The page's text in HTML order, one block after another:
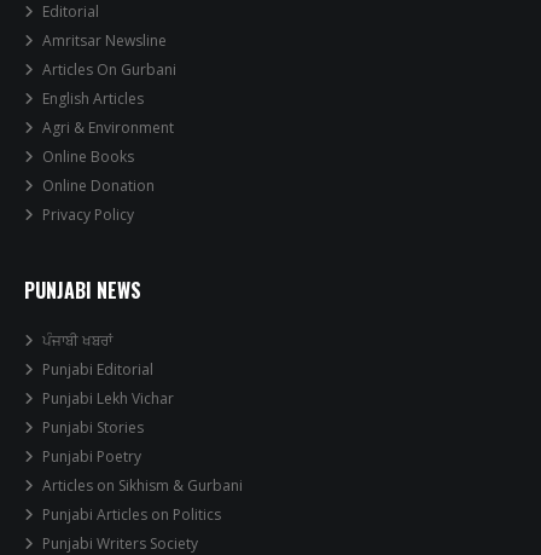
Editorial
Amritsar Newsline
Articles On Gurbani
English Articles
Agri & Environment
Online Books
Online Donation
Privacy Policy
PUNJABI NEWS
ਪੰਜਾਬੀ ਖਬਰਾਂ
Punjabi Editorial
Punjabi Lekh Vichar
Punjabi Stories
Punjabi Poetry
Articles on Sikhism & Gurbani
Punjabi Articles on Politics
Punjabi Writers Society